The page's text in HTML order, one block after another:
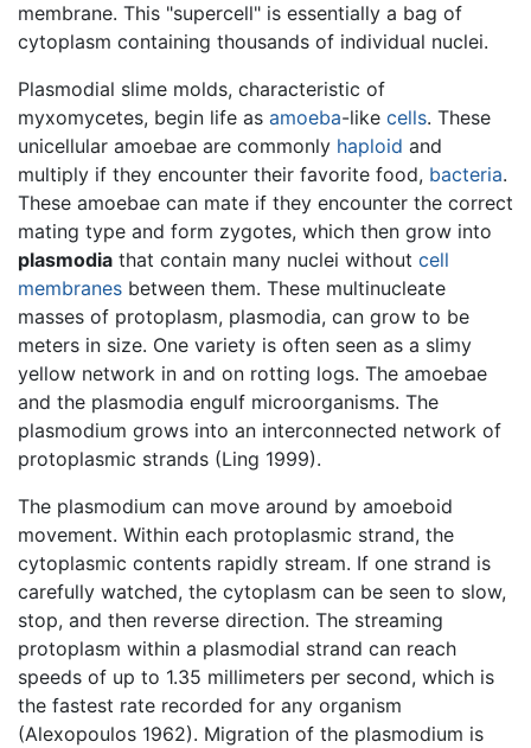
membrane. This "supercell" is essentially a bag of
cytoplasm containing thousands of individual nuclei.
Plasmodial slime molds, characteristic of
myxomycetes, begin life as amoeba-like cells. These
unicellular amoebae are commonly haploid and
multiply if they encounter their favorite food, bacteria.
These amoebae can mate if they encounter the correct
mating type and form zygotes, which then grow into
plasmodia that contain many nuclei without cell
membranes between them. These multinucleate
masses of protoplasm, plasmodia, can grow to be
meters in size. One variety is often seen as a slimy
yellow network in and on rotting logs. The amoebae
and the plasmodia engulf microorganisms. The
plasmodium grows into an interconnected network of
protoplasmic strands (Ling 1999).
The plasmodium can move around by amoeboid
movement. Within each protoplasmic strand, the
cytoplasmic contents rapidly stream. If one strand is
carefully watched, the cytoplasm can be seen to slow,
stop, and then reverse direction. The streaming
protoplasm within a plasmodial strand can reach
speeds of up to 1.35 millimeters per second, which is
the fastest rate recorded for any organism
(Alexopoulos 1962). Migration of the plasmodium is